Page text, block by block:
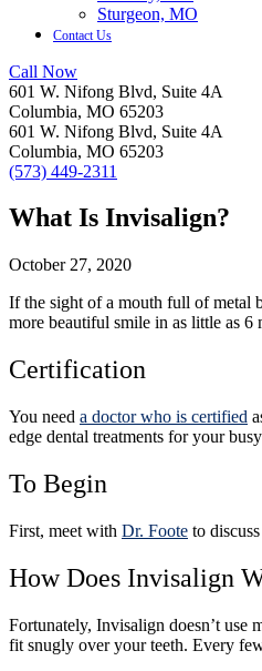
Sturgeon, MO
Contact Us
Call Now
601 W. Nifong Blvd, Suite 4A
Columbia, MO 65203
601 W. Nifong Blvd, Suite 4A
Columbia, MO 65203
(573) 449-2311
What Is Invisalign?
October 27, 2020
If the sight of a mouth full of metal
more beautiful smile in as little as 6
Certification
You need a doctor who is certified
edge dental treatments for your
To Begin
First, meet with Dr. Foote to
How Does Invisalign
Fortunately, Invisalign doesn’t use
fit snugly over your teeth. Every